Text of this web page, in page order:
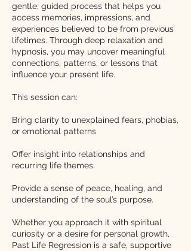
gentle, guided process that helps you
access memories, impressions, and
experiences believed to be from previous
lifetimes. Through deep relaxation and
hypnosis, you may uncover meaningful
connections, patterns, or lessons that
influence your present life.
This session can:
Bring clarity to unexplained fears, phobias,
or emotional patterns
Offer insight into relationships and
recurring life themes.
Provide a sense of peace, healing, and
understanding of the soul’s purpose.
Whether you approach it with spiritual
curiosity or a desire for personal growth,
Past Life Regression is a safe, supportive